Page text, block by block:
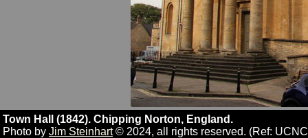
Town Hall (1842). Chipping Norton, England.
Photo by Jim Steinhart© 2024, all rights reserved. (Ref: